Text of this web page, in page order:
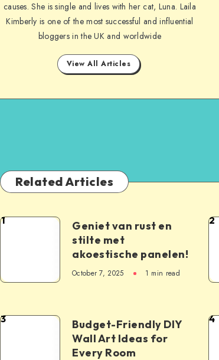
causes. She is single and lives with her cat, Luna. Laila
Kimberly is one of the most successful and influential
bloggers in the UK and worldwide
View All Articles
Related Articles
1
Geniet van rust en
stilte met
akoestische panelen!
October 7, 2025 1 min read
2
3
Budget-Friendly DIY
Wall Art Ideas for
Every Room
4